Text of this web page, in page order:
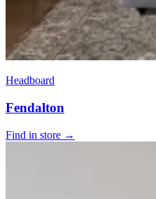
Headboard
Fendalton
Find in store →